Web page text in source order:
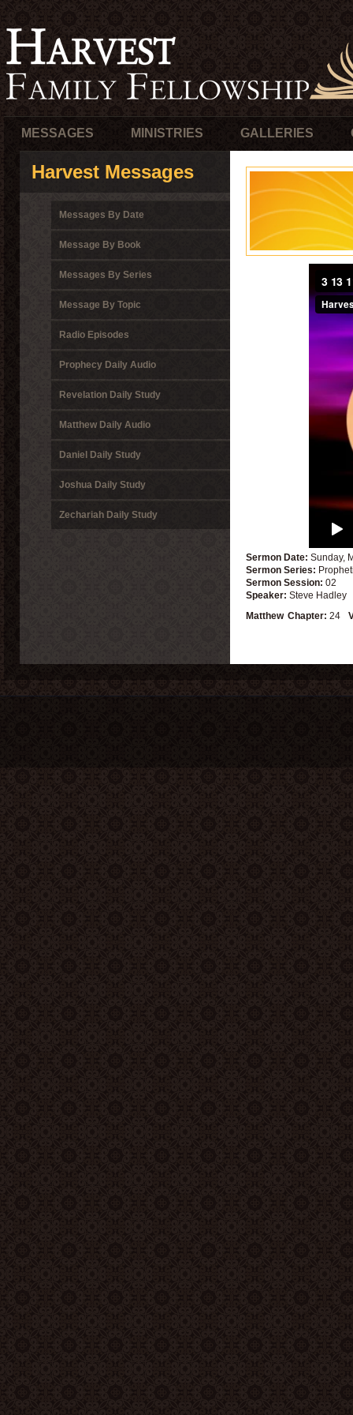
MESSAGES MINISTRIES GALLERIES
Harvest Messages
Messages By Date
Message By Book
Messages By Series
Message By Topic
Radio Episodes
Prophecy Daily Audio
Revelation Daily Study
Matthew Daily Audio
Daniel Daily Study
Joshua Daily Study
Zechariah Daily Study
Sermon Date: Sunday,
Sermon Series:
Sermon Session: 02
Speaker: Steve Hadley
Matthew Chapter: 24